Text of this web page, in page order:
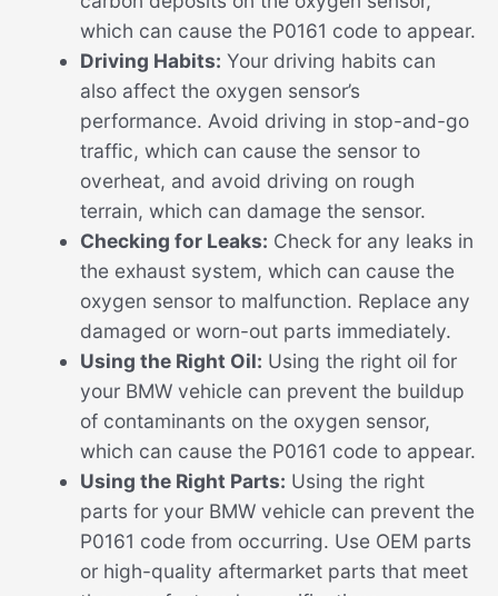
which can cause the P0161 code to appear.
Driving Habits: Your driving habits can
also affect the oxygen sensor’s
performance. Avoid driving in stop-and-go
traffic, which can cause the sensor to
overheat, and avoid driving on rough
terrain, which can damage the sensor.
Checking for Leaks: Check for any leaks in
the exhaust system, which can cause the
oxygen sensor to malfunction. Replace any
damaged or worn-out parts immediately.
Using the Right Oil: Using the right oil for
your BMW vehicle can prevent the buildup
of contaminants on the oxygen sensor,
which can cause the P0161 code to appear.
Using the Right Parts: Using the right
parts for your BMW vehicle can prevent the
P0161 code from occurring. Use OEM parts
or high-quality aftermarket parts that meet